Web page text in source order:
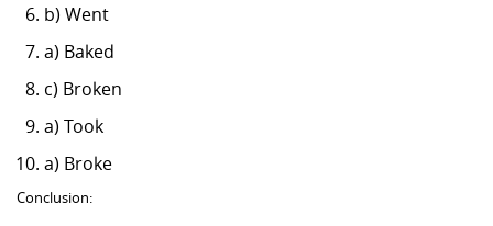
b) Went
a) Baked
c) Broken
a) Took
a) Broke
Conclusion: